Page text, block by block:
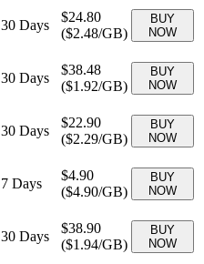
30 Days
$24.80
($2.48/GB)
BUY
NOW
30 Days
$38.48
($1.92/GB)
BUY
NOW
30 Days
$22.90
($2.29/GB)
BUY
NOW
7 Days
$4.90
($4.90/GB)
BUY
NOW
30 Days
$38.90
($1.94/GB)
BUY
NOW